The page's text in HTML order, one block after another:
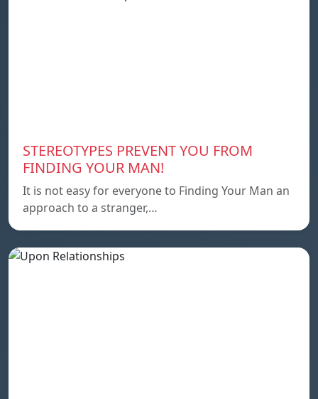
STEREOTYPES PREVENT YOU FROM
FINDING YOUR MAN!
It is not easy for everyone to Finding Your Man an
approach to a stranger,…